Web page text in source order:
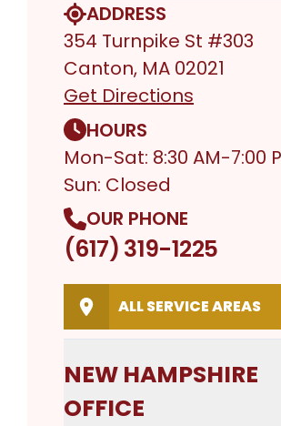
ADDRESS
354 Turnpike St #303
Canton, MA 02021
Get Directions
HOURS
Mon-Sat: 8:30 AM-7:00
Sun: Closed
OUR PHONE
(617) 319-1225
ALL SERVICE AREAS
NEW HAMPSHIRE
OFFICE